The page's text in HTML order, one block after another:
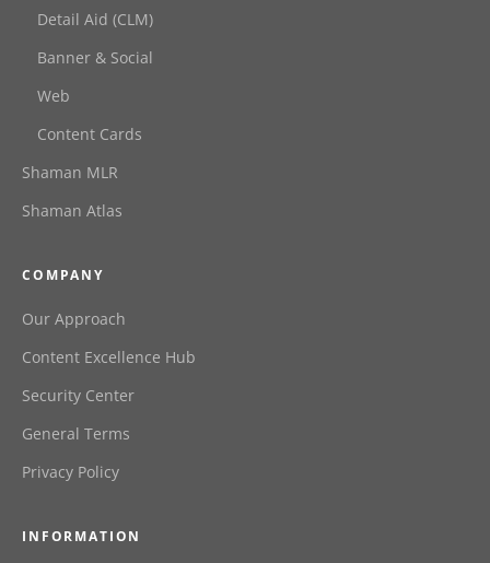
Detail Aid (CLM)
Banner & Social
Web
Content Cards
Shaman MLR
Shaman Atlas
COMPANY
Our Approach
Content Excellence Hub
Security Center
General Terms
Privacy Policy
INFORMATION